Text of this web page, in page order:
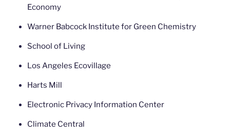
Economy
Warner Babcock Institute for Green Chemistry
School of Living
Los Angeles Ecovillage
Harts Mill
Electronic Privacy Information Center
Climate Central